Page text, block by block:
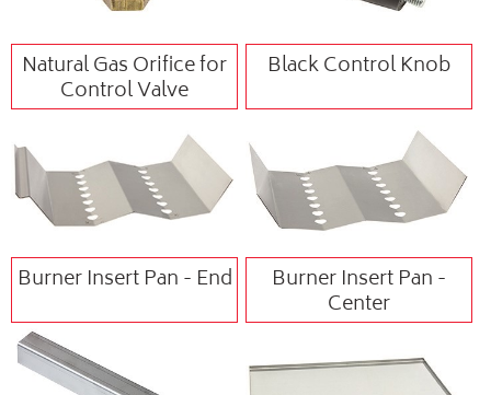
Natural Gas Orifice for
Control Valve
Black Control Knob
Burner Insert Pan - End Burner Insert Pan -
Center